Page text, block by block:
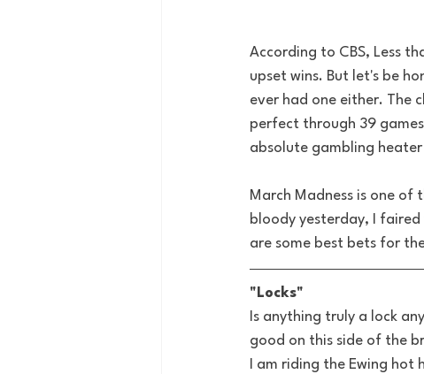
According to CBS, Less
upset wins. But let's be
ever had one either. The
perfect through 39
absolute gambling
March Madness is one
bloody yesterday, I
are some best bets for
"Locks"
Is anything truly a lock
good on this side of the
I am riding the Ewing